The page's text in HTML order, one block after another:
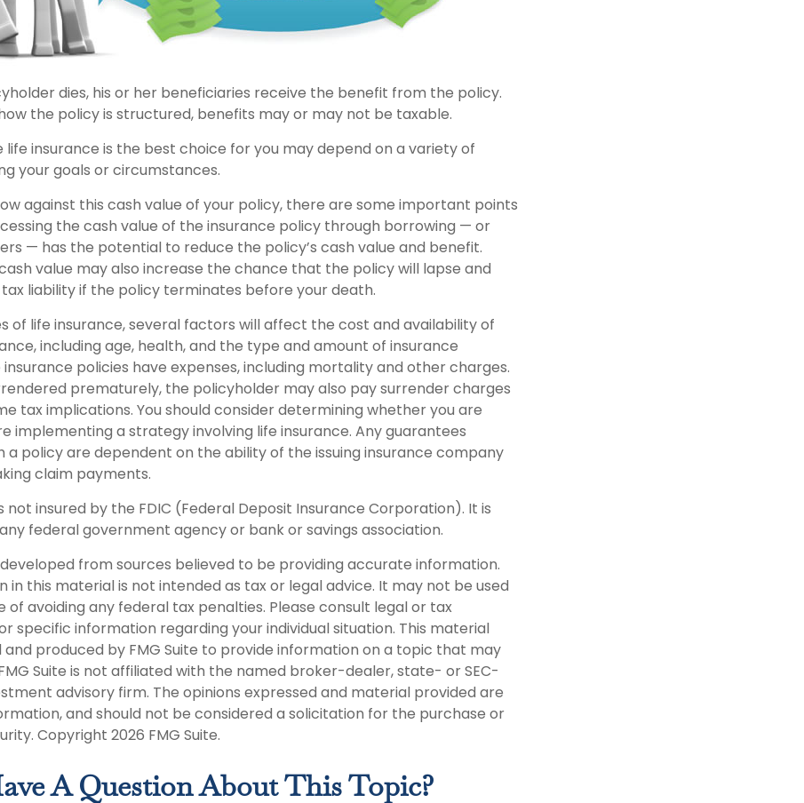
dies, his or her beneficiaries receive the benefit from the policy.
the policy is structured, benefits may or may not be taxable.
life insurance is the best choice for you may depend on a variety of
your goals or circumstances.
against this cash value of your policy, there are some important points
the cash value of the insurance policy through borrowing — or
— has the potential to reduce the policy’s cash value and benefit.
value may also increase the chance that the policy will lapse and
liability if the policy terminates before your death.
of life insurance, several factors will affect the cost and availability of
including age, health, and the type and amount of insurance
insurance policies have expenses, including mortality and other charges.
prematurely, the policyholder may also pay surrender charges
tax implications. You should consider determining whether you are
implementing a strategy involving life insurance. Any guarantees
a policy are dependent on the ability of the issuing insurance company
claim payments.
not insured by the FDIC (Federal Deposit Insurance Corporation). It is
federal government agency or bank or savings association.
from sources believed to be providing accurate information.
in this material is not intended as tax or legal advice. It may not be used
of avoiding any federal tax penalties. Please consult legal or tax
specific information regarding your individual situation. This material
and produced by FMG Suite to provide information on a topic that may
Suite is not affiliated with the named broker-dealer, state- or SEC-
advisory firm. The opinions expressed and material provided are
and should not be considered a solicitation for the purchase or
Copyright 2026 FMG Suite.
A Question About This Topic?